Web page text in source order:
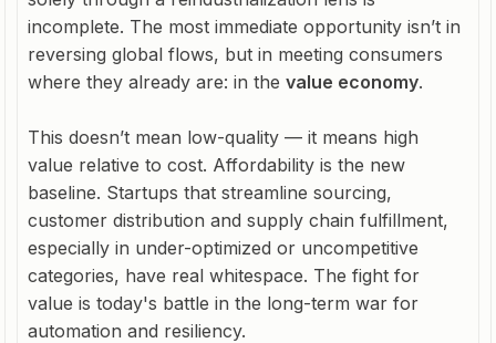
incomplete. The most immediate opportunity isn’t in
reversing global flows, but in meeting consumers
where they already are: in the value economy.
This doesn’t mean low-quality — it means high
value relative to cost. Affordability is the new
baseline. Startups that streamline sourcing,
customer distribution and supply chain fulfillment,
especially in under-optimized or uncompetitive
categories, have real whitespace. The fight for
value is today's battle in the long-term war for
automation and resiliency.